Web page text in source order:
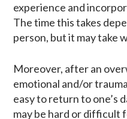
experience and
The time this takes
person, but it may take
Moreover, after an
emotional and/or
easy to return to one’s
may be hard or difficult